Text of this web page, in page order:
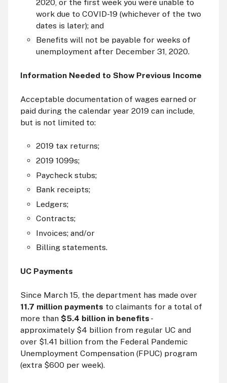
2020, or the first week you were unable to
work due to COVID-19 (whichever of the two
dates is later); and
Benefits will not be payable for weeks of
unemployment after December 31, 2020.
Information Needed to Show Previous Income
Acceptable documentation of wages earned or
paid during the calendar year 2019 can include,
but is not limited to:
2019 tax returns;
2019 1099s;
Paycheck stubs;
Bank receipts;
Ledgers;
Contracts;
Invoices; and/or
Billing statements.
UC Payments
Since March 15, the department has made over
11.7 million payments to claimants for a total of
more than $5.4 billion in benefits -
approximately $4 billion from regular UC and
over $1.41 billion from the Federal Pandemic
Unemployment Compensation (FPUC) program
(extra $600 per week).